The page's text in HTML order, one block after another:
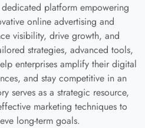
platform empowering
online advertising and
visibility, drive growth, and
strategies, advanced tools,
enterprises amplify their digital
and stay competitive in an
serves as a strategic resource,
marketing techniques to
long-term goals.